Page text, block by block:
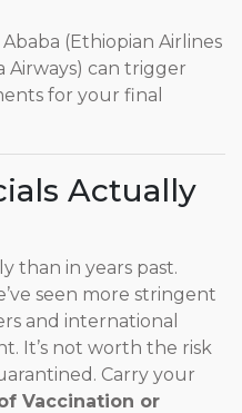
(Ethiopian Airlines
Airways) can trigger
for your final
Actually
than in years past.
seen more stringent
and international
It’s not worth the risk
Carry your
Vaccination or